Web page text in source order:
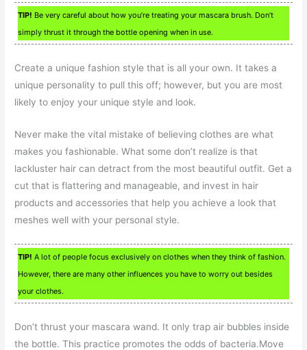
TIP! Be very careful about how you’re treating your mascara brush. Don’t
simply thrust it through the bottle opening when in use.
Create a unique fashion style that is all your own. It takes a
unique personality to pull this off; however, but you are most
likely to enjoy your unique style and look.
Never make the vital mistake of believing clothes are what
makes you fashionable. What some don’t realize is that
lackluster hair can detract from the most beautiful outfit. Get a
cut that is flattering and manageable, and invest in hair
products and accessories that help you achieve a look that
meshes well with your personal style.
TIP! A lot of people focus exclusively on clothes when they think of fashion.
However, there are many other influences you have to worry out besides
your clothes.
Don’t thrust your mascara wand. It only trap air bubbles inside
the bottle. This practice promotes the odds of bacteria.Move